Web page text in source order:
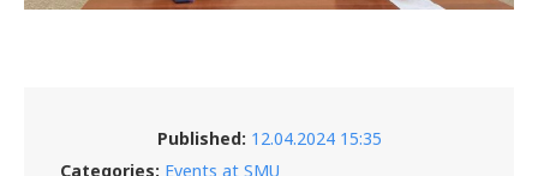
Published: 12.04.2024 15:35
Categories: Events at SMU